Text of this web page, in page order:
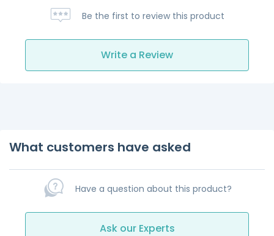
Be the first to review this product
Write a Review
What customers have asked
Have a question about this product?
Ask our Experts